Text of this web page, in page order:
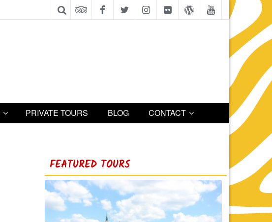
PRIVATE TOURS BLOG CONTACT
FEATURED TOURS